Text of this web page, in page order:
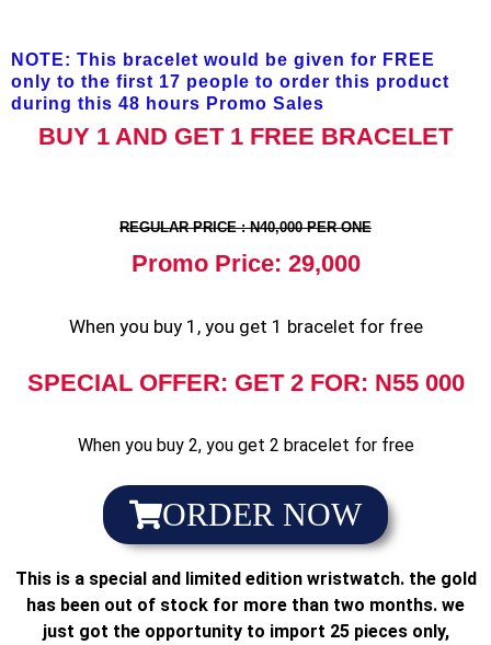
NOTE: This bracelet would be given for FREE
only to the first 17 people to order this product
during this 48 hours Promo Sales
BUY 1 AND GET 1 FREE BRACELET
REGULAR PRICE : N40,000 PER ONE
Promo Price: 29,000
When you buy 1, you get 1 bracelet for free
SPECIAL OFFER: GET 2 FOR: N55 000
When you buy 2, you get 2 bracelet for free
ORDER NOW
This is a special and limited edition wristwatch. the gold
has been out of stock for more than two months. we
just got the opportunity to import 25 pieces only,